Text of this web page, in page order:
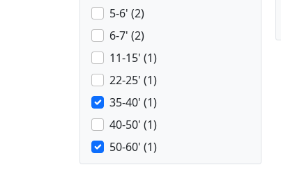
5-6' (2)
6-7' (2)
11-15' (1)
22-25' (1)
35-40' (1)
40-50' (1)
50-60' (1)